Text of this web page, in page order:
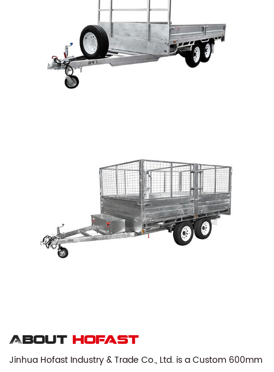
About hofast
Jinhua Hofast Industry & Trade Co., Ltd. is aCustom 600mm